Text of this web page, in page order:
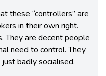
these “controllers” are
in their own right.
They are decent people
need to control. They
badly socialised.